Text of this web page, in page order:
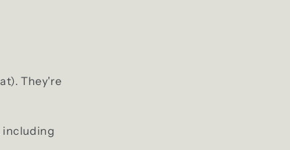
They're
including